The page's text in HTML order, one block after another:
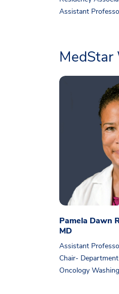
Assistant
Pamela Dawn
MD
Assistant
Chair-
Oncology